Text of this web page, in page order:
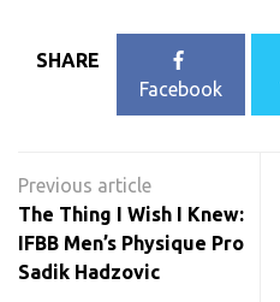
SHARE
Facebook
navigation
The Thing I Wish I Knew:
IFBB Men’s Physique Pro
Sadik Hadzovic